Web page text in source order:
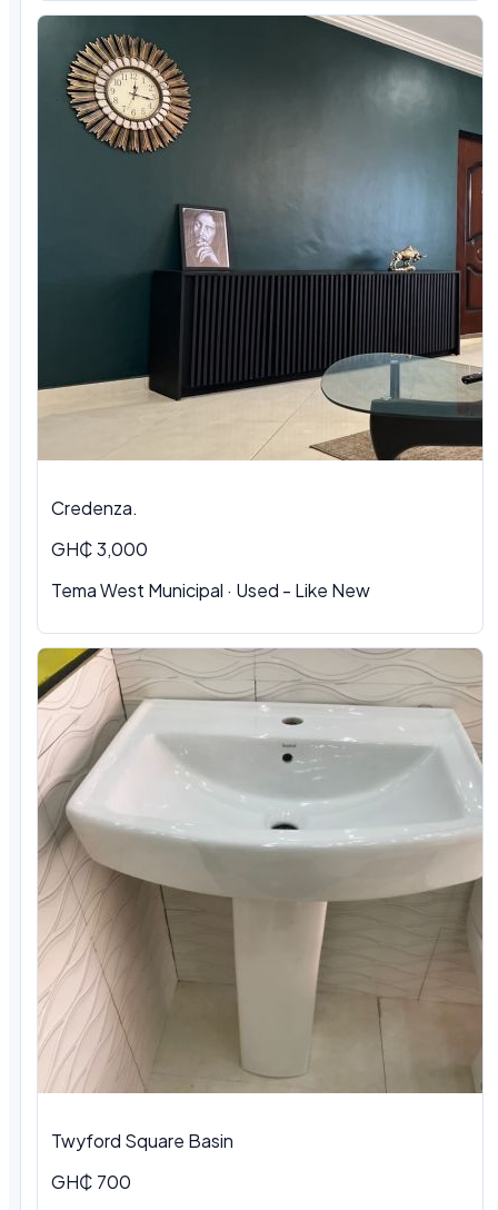
Credenza.
GH₵ 3,000
Tema West Municipal · Used - Like New
Twyford Square Basin
GH₵ 700